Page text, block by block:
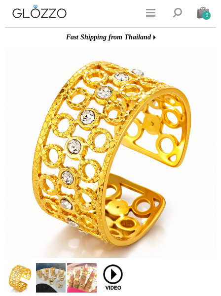
  0
Fast Shipping from Thailand